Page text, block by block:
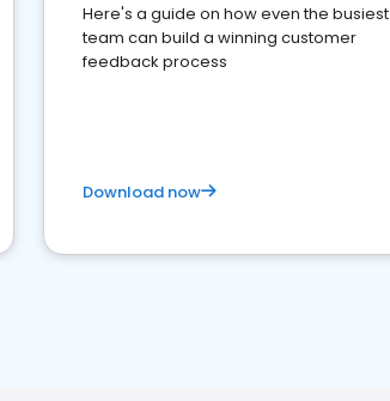
Here's a guide on how even the busiest
team can build a winning customer
feedback process
Download now